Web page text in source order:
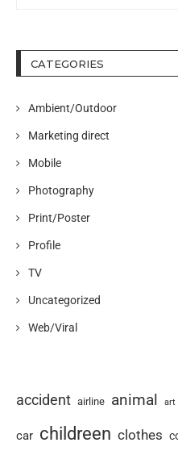
CATEGORIES
Ambient/Outdoor
Marketing direct
Mobile
Photography
Print/Poster
Profile
TV
Uncategorized
Web/Viral
accident airline animal art
car childreen clothes